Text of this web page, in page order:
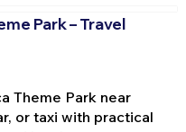
Park – Travel
Theme Park near
or taxi with practical